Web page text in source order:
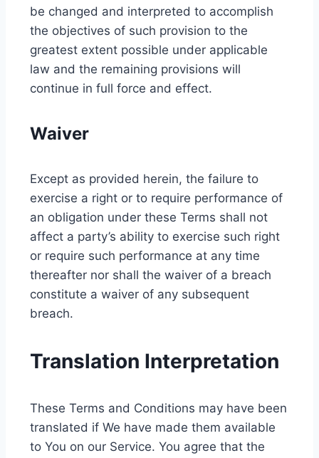
be changed and interpreted to accomplish
the objectives of such provision to the
greatest extent possible under applicable
law and the remaining provisions will
continue in full force and effect.
Waiver
Except as provided herein, the failure to
exercise a right or to require performance of
an obligation under these Terms shall not
affect a party’s ability to exercise such right
or require such performance at any time
thereafter nor shall the waiver of a breach
constitute a waiver of any subsequent
breach.
Translation Interpretation
These Terms and Conditions may have been
translated if We have made them available
to You on our Service. You agree that the